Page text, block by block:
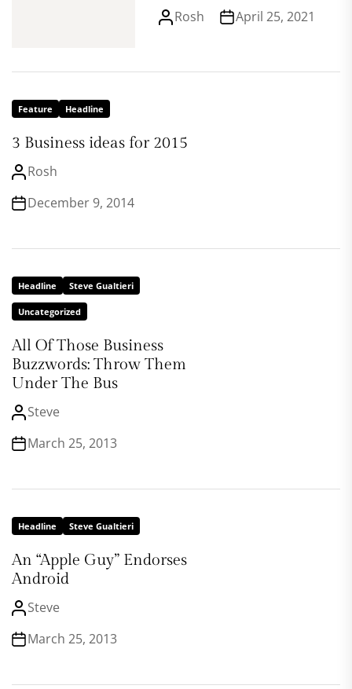
Rosh April 25, 2021
Feature Headline
3 Business ideas for 2015
Rosh
December 9, 2014
Headline Steve Gualtieri
Uncategorized
All Of Those Business
Buzzwords: Throw Them
Under The Bus
Steve
March 25, 2013
Headline Steve Gualtieri
An “Apple Guy” Endorses
Android
Steve
March 25, 2013